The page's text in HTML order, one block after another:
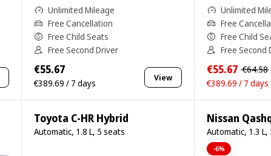
Unlimited Mileage
Free Cancellation
Free Child Seats
Free Second Driver
€55.67
€389.69 / 7 days View
Unlimited
Free
Free Child
Free Second
€55.67 €64.58
€389.69 / 7 days
Toyota C-HR Hybrid
Automatic, 1.8 L, 5 seats
Nissan
Automatic, 1.3 L,
-6%